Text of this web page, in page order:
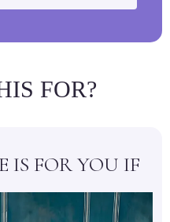
FOR?
IS FOR YOU IF